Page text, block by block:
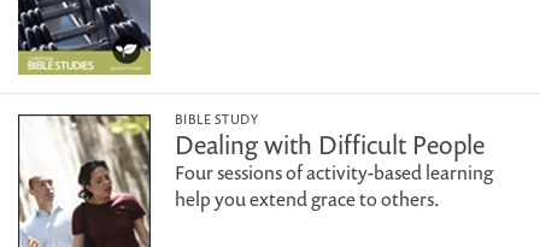
BIBLE STUDY
Dealing with Difficult People
Four sessions of activity-based learning
help you extend grace to others.